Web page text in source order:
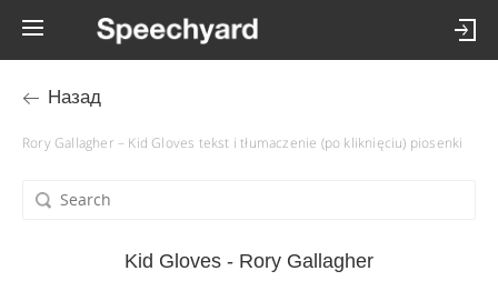
Назад
Rory Gallagher – Kid Gloves tekst i tłumaczenie (po kliknięciu) piosenki
Kid Gloves - Rory Gallagher